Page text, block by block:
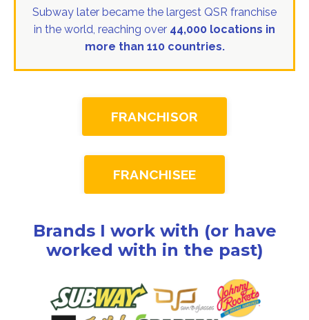
Subway later became the largest QSR franchise
in the world, reaching over 44,000 locations in
more than 110 countries.
FRANCHISOR
FRANCHISEE
Brands I work with (or have
worked with in the past)